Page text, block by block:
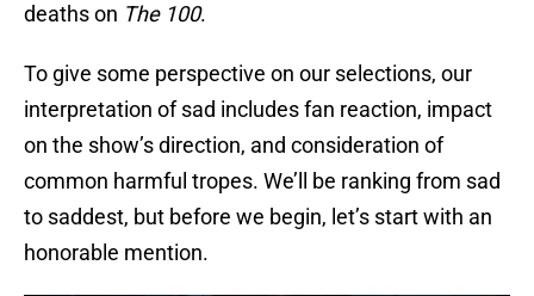
deaths on The 100.
To give some perspective on our selections, our
interpretation of sad includes fan reaction, impact
on the show’s direction, and consideration of
common harmful tropes. We’ll be ranking from sad
to saddest, but before we begin, let’s start with an
honorable mention.